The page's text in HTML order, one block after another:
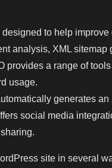
to help
analysis, XML
provides a range of
usage.
generates
social media
site in several